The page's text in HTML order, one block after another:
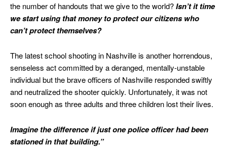
the number of handouts that we give to the world?Isn’t it time
we start using that money to protect our citizens who
can’t protect themselves?
The latest school shooting in Nashville is another horrendous,
senseless act committed by a deranged, mentally-unstable
individual but the brave officers of Nashville responded swiftly
and neutralized the shooter quickly. Unfortunately, it was not
soon enough as three adults and three children lost their lives.
Imagine the difference if just one police officer had been
stationed in that building.”